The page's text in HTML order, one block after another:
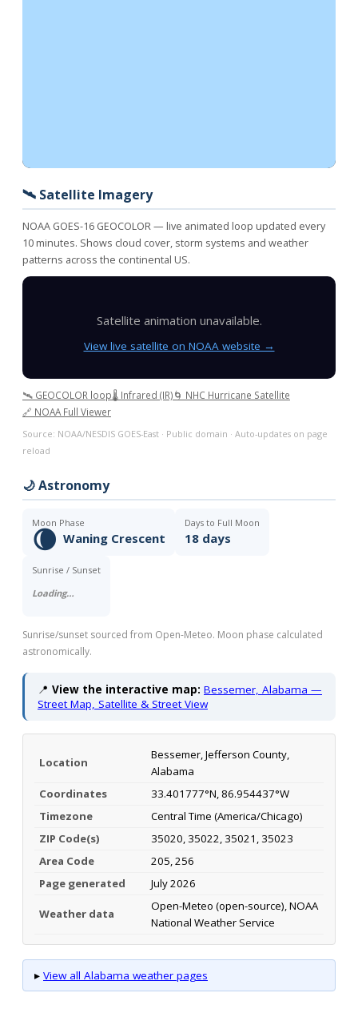
🛰️ Satellite Imagery
NOAA GOES-16 GEOCOLOR — live animated loop updated every
10 minutes. Shows cloud cover, storm systems and weather
patterns across the continental US.
Satellite animation unavailable.
View live satellite on NOAA website →
🛰️ GEOCOLOR loop🌡️ Infrared (IR)🌀 NHC Hurricane Satellite
🔗 NOAA Full Viewer
Source: NOAA/NESDIS GOES-East · Public domain · Auto-updates on page
reload
🌙 Astronomy
Moon Phase
🌘 Waning Crescent
Days to Full Moon
18 days
Sunrise / Sunset
Loading…
Sunrise/sunset sourced from Open-Meteo. Moon phase calculated
astronomically.
📍 View the interactive map: Bessemer, Alabama —
Street Map, Satellite & Street View
Location
Bessemer, Jefferson County,
Alabama
Coordinates
33.401777°N, 86.954437°W
Timezone
Central Time (America/Chicago)
ZIP Code(s)
35020, 35022, 35021, 35023
Area Code
205, 256
Page generated
July 2026
Weather data
Open-Meteo (open-source), NOAA
National Weather Service
▸ View all Alabama weather pages